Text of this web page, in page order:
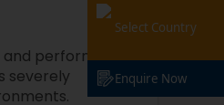
and perform
severely
Select Country
Enquire Now